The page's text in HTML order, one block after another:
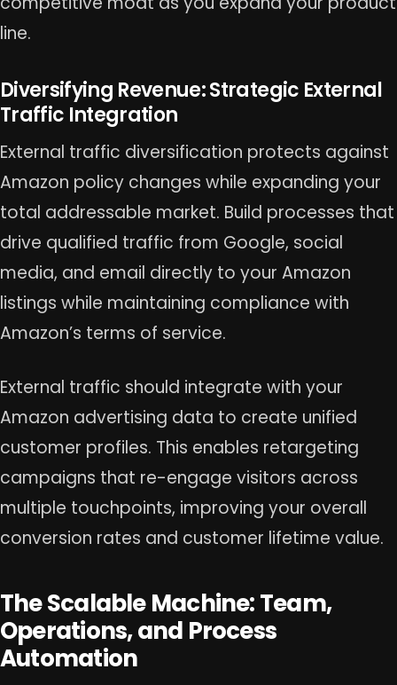
line.
Diversifying Revenue: Strategic External
Traffic Integration
External traffic diversification protects against
Amazon policy changes while expanding your
total addressable market. Build processes that
drive qualified traffic from Google, social
media, and email directly to your Amazon
listings while maintaining compliance with
Amazon’s terms of service.
External traffic should integrate with your
Amazon advertising data to create unified
customer profiles. This enables retargeting
campaigns that re-engage visitors across
multiple touchpoints, improving your overall
conversion rates and customer lifetime value.
The Scalable Machine: Team,
Operations, and Process
Automation